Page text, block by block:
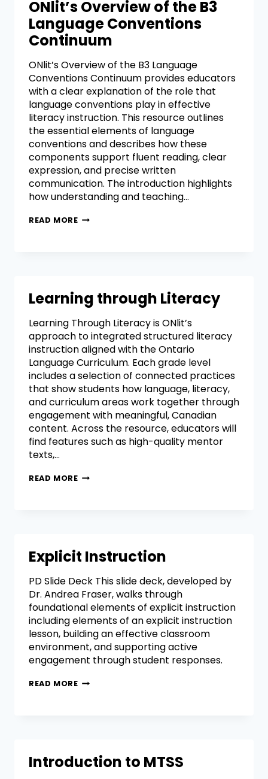
ONlit’s Overview of the B3
Language Conventions
Continuum
ONlit’s Overview of the B3 Language
Conventions Continuum provides educators
with a clear explanation of the role that
language conventions play in effective
literacy instruction. This resource outlines
the essential elements of language
conventions and describes how these
components support fluent reading, clear
expression, and precise written
communication. The introduction highlights
how understanding and teaching…
READ MORE
Learning through Literacy
Learning Through Literacy is ONlit’s
approach to integrated structured literacy
instruction aligned with the Ontario
Language Curriculum. Each grade level
includes a selection of connected practices
that show students how language, literacy,
and curriculum areas work together through
engagement with meaningful, Canadian
content. Across the resource, educators will
find features such as high-quality mentor
texts,…
READ MORE
Explicit Instruction
PD Slide Deck This slide deck, developed by
Dr. Andrea Fraser, walks through
foundational elements of explicit instruction
including elements of an explicit instruction
lesson, building an effective classroom
environment, and supporting active
engagement through student responses.
READ MORE
Introduction to MTSS